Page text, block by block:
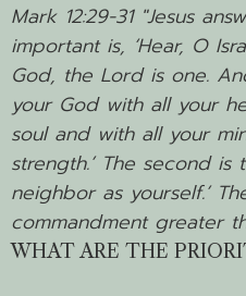
Mark 12:29-31 "Jesus
important is, ‘Hear, O
God, the Lord is one.
your God with all your
soul and with all your
strength.’ The second is
neighbor as yourself.’
commandment greater
WHAT ARE THE